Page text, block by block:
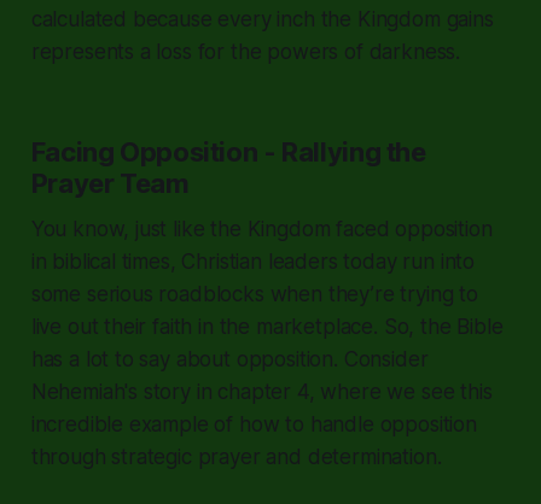
calculated because every inch the Kingdom gains
represents a loss for the powers of darkness.
Facing Opposition - Rallying the
Prayer Team
You know, just like the Kingdom faced opposition
in biblical times, Christian leaders today run into
some serious roadblocks when they’re trying to
live out their faith in the marketplace. So, the Bible
has a lot to say about opposition. Consider
Nehemiah's story in chapter 4, where we see this
incredible example of how to handle opposition
through strategic prayer and determination.